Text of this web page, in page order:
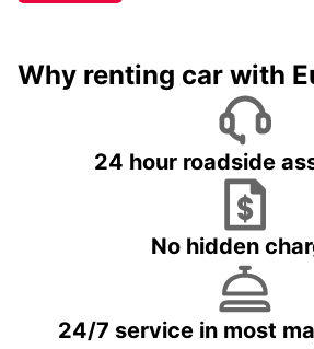
Why renting car with
24 hour roadside
No hidden
24/7 service in most